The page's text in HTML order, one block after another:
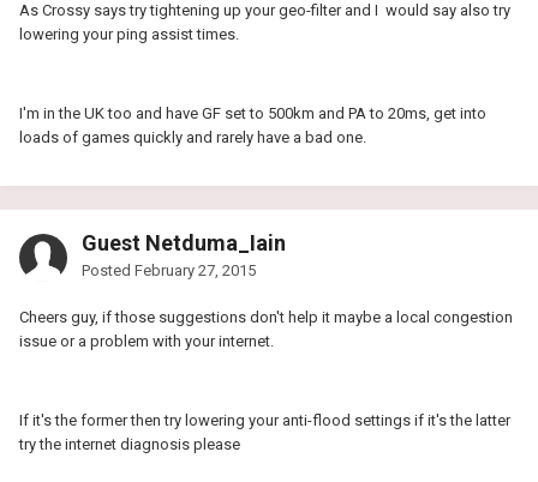
As Crossy says try tightening up your geo-filter and I would say also try
lowering your ping assist times.
I'm in the UK too and have GF set to 500km and PA to 20ms, get into
loads of games quickly and rarely have a bad one.
Guest Netduma_Iain
Posted February 27, 2015
Cheers guy, if those suggestions don't help it maybe a local congestion
issue or a problem with your internet.
If it's the former then try lowering your anti-flood settings if it's the latter
try the internet diagnosis please